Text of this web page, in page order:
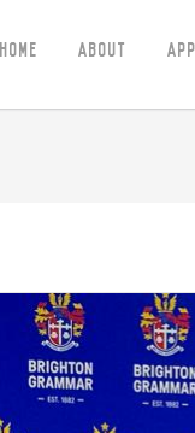
Home About